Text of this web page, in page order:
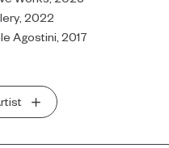
2022
Agostini, 2017